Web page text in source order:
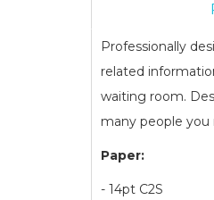
Professionally
related
waiting room.
many people you
Paper:
- 14pt C2S